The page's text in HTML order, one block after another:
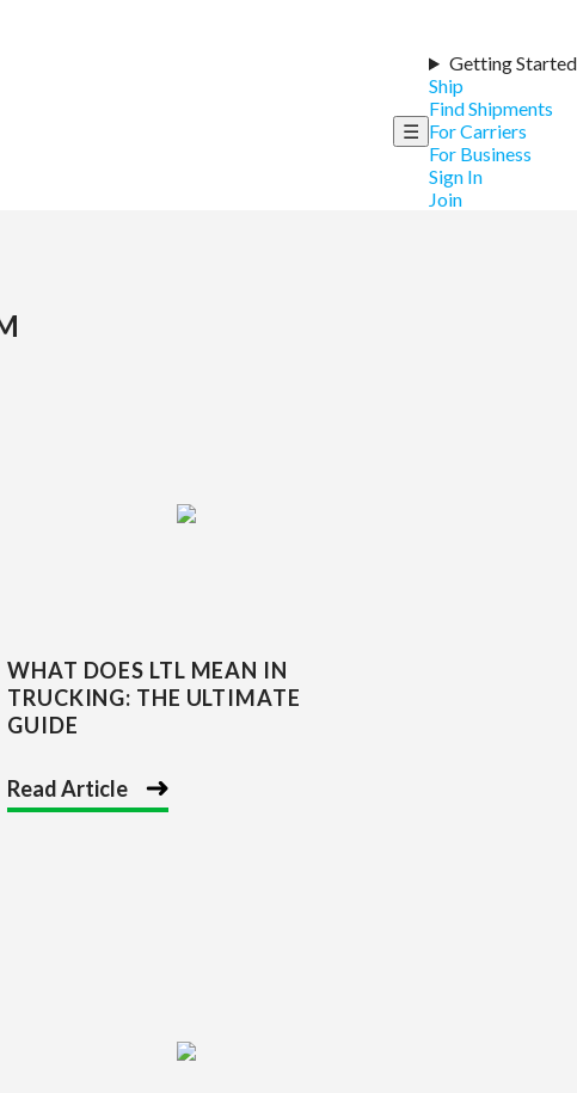
☰
Getting Started
Ship
Find Shipments
For Carriers
For Business
Sign In
Join
WHAT DOES LTL MEAN IN
TRUCKING: THE ULTIMATE
GUIDE
Read Article